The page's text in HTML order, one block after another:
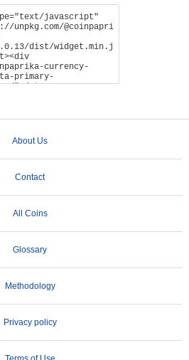
About Us
Contact
All Coins
Glossary
Methodology
Privacy policy